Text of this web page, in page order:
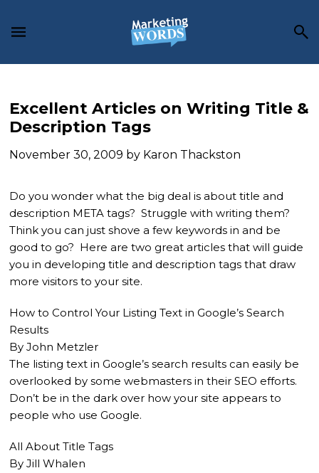
Excellent Articles on Writing Title &
Description Tags
November 30, 2009 by Karon Thackston
Do you wonder what the big deal is about title and
description META tags? Struggle with writing them?
Think you can just shove a few keywords in and be
good to go? Here are two great articles that will guide
you in developing title and description tags that draw
more visitors to your site.
How to Control Your Listing Text in Google’s Search
Results
By John Metzler
The listing text in Google’s search results can easily be
overlooked by some webmasters in their SEO efforts.
Don’t be in the dark over how your site appears to
people who use Google.
All About Title Tags
By Jill Whalen